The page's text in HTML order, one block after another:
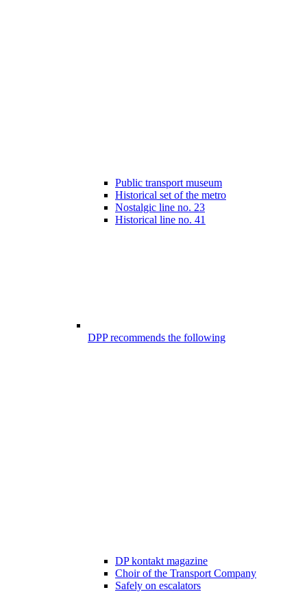
Public transport museum
Historical set of the metro
Nostalgic line no. 23
Historical line no. 41
DPP recommends the following
DP kontakt magazine
Choir of the Transport Company
Safely on escalators